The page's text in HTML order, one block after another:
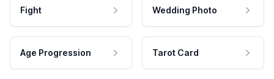
Fight Wedding Photo
Age Progression Tarot Card